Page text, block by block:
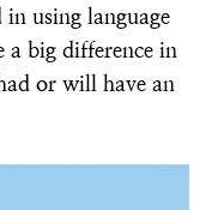
using language
a big difference in
or will have an